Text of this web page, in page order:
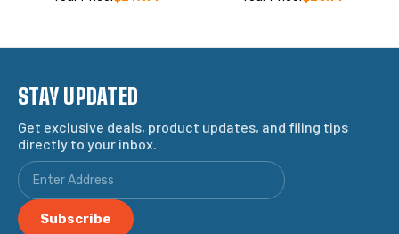
STAY UPDATED
Get exclusive deals, product updates, and filing tips
directly to your inbox.